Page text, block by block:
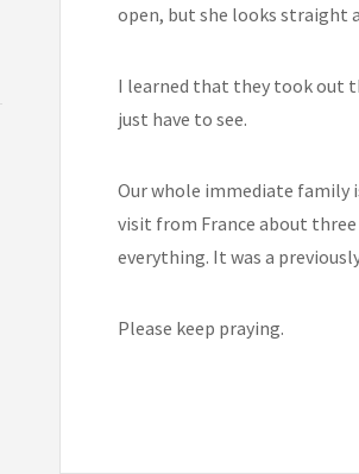
open, but she looks straight
I learned that they took out
just have to see.
Our whole immediate family
visit from France about
everything. It was a
Please keep praying.